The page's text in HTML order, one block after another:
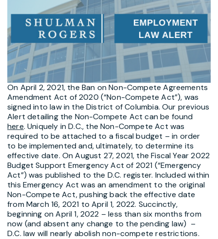
On April 2, 2021, the Ban on Non-Compete Agreements
Amendment Act of 2020 (“Non-Compete Act”), was
signed into law in the District of Columbia. Our previous
Alert detailing the Non-Compete Act can be found
here. Uniquely in D.C., the Non-Compete Act was
required to be attached to a fiscal budget – in order
to be implemented and, ultimately, to determine its
effective date. On August 27, 2021, the Fiscal Year 2022
Budget Support Emergency Act of 2021 (“Emergency
Act”) was published to the D.C. register. Included within
this Emergency Act was an amendment to the original
Non-Compete Act, pushing back the effective date
from March 16, 2021 to April 1, 2022. Succinctly,
beginning on April 1, 2022 – less than six months from
now (and absent any change to the pending law) –
D.C. law will nearly abolish non-compete restrictions.